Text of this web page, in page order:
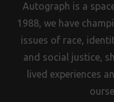
Autograph is a
1988, we have
issues of race,
and social justice,
lived experiences